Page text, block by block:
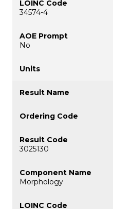
34574-4
No
3025130
Morphology